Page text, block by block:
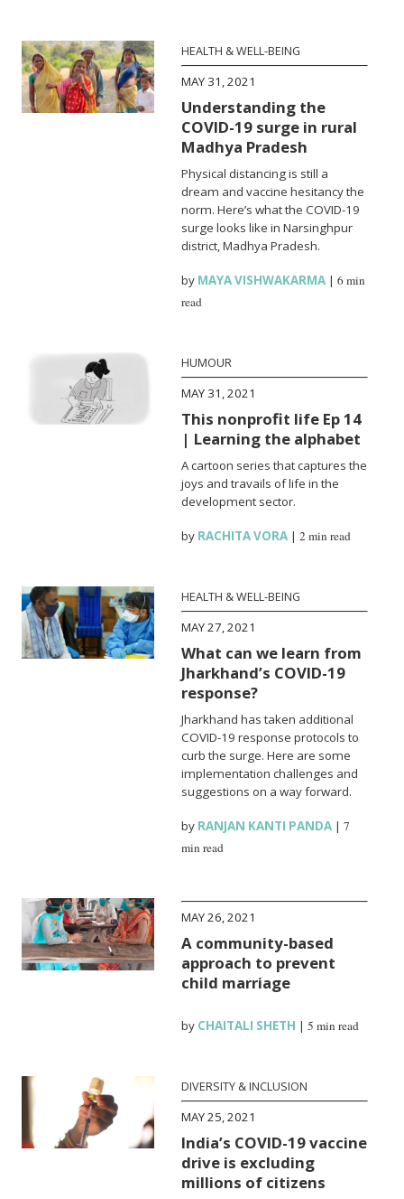
HEALTH & WELL-BEING
MAY 31, 2021
Understanding the
COVID-19 surge in rural
Madhya Pradesh
Physical distancing is still a
dream and vaccine hesitancy the
norm. Here’s what the COVID-19
surge looks like in Narsinghpur
district, Madhya Pradesh.
by MAYA VISHWAKARMA |6 min
read
HUMOUR
MAY 31, 2021
This nonprofit life Ep 14
| Learning the alphabet
A cartoon series that captures the
joys and travails of life in the
development sector.
by RACHITA VORA |2 min read
HEALTH & WELL-BEING
MAY 27, 2021
What can we learn from
Jharkhand’s COVID-19
response?
Jharkhand has taken additional
COVID-19 response protocols to
curb the surge. Here are some
implementation challenges and
suggestions on a way forward.
by RANJAN KANTI PANDA |7
min read
MAY 26, 2021
A community-based
approach to prevent
child marriage
by CHAITALI SHETH |5 min read
DIVERSITY & INCLUSION
MAY 25, 2021
India’s COVID-19 vaccine
drive is excluding
millions of citizens